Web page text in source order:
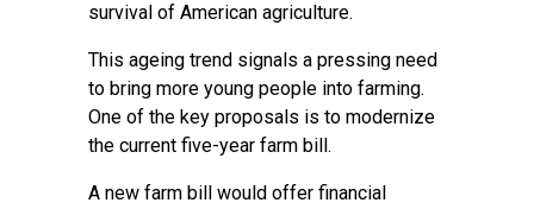
survival of American agriculture.
This ageing trend signals a pressing need
to bring more young people into farming.
One of the key proposals is to modernize
the current five-year farm bill.
A new farm bill would offer financial